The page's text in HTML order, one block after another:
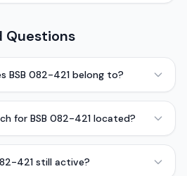
Questions
BSB 082-421 belong to?
for BSB 082-421 located?
421 still active?